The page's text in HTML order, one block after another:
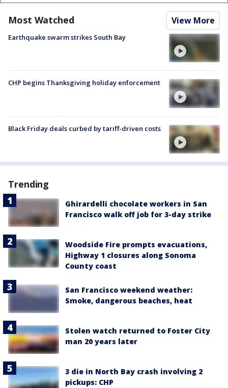
Most Watched View More
Earthquake swarm strikes South Bay
CHP begins Thanksgiving holiday enforcement
Black Friday deals curbed by tariff-driven costs
Trending
Ghirardelli chocolate workers in San
Francisco walk off job for 3-day strike
Woodside Fire prompts evacuations,
Highway 1 closures along Sonoma
County coast
San Francisco weekend weather:
Smoke, dangerous beaches, heat
Stolen watch returned to Foster City
man 20 years later
3 die in North Bay crash involving 2
pickups: CHP